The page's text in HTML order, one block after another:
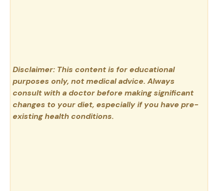
Disclaimer: This content is for educational
purposes only, not medical advice. Always
consult with a doctor before making significant
changes to your diet, especially if you have pre-
existing health conditions.